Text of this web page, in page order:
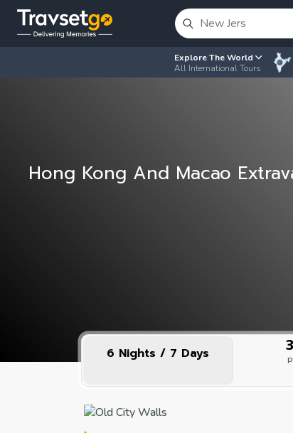
Explore The World
All International Tours
Hong Kong And Macao
6 Nights / 7 Days